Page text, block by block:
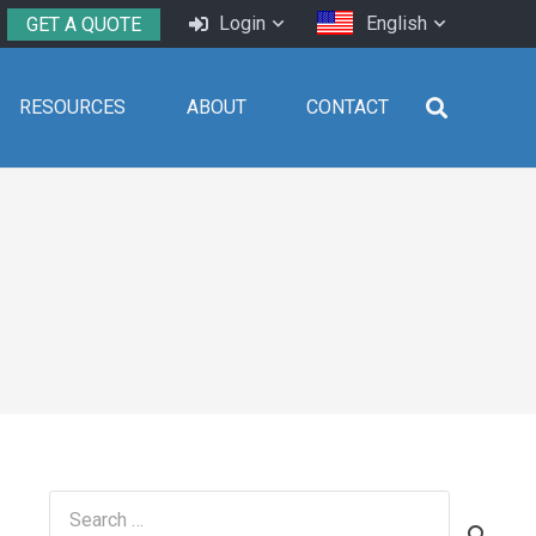
GET A QUOTE Login English
RESOURCES ABOUT CONTACT